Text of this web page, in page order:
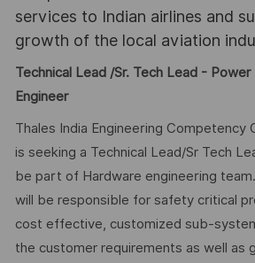
services to Indian airlines and
growth of the local aviation
Technical Lead /Sr. Tech Lead -
Engineer
Thales India Engineering Competency
is seeking a Technical Lead/Sr Tech
be part of Hardware engineering
will be responsible for safety critical
cost effective, customized sub-
the customer requirements as well as